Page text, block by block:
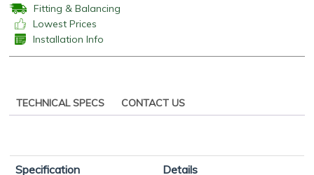
Fitting & Balancing
Lowest Prices
Installation Info
TECHNICAL SPECS CONTACT US
Specification
Details